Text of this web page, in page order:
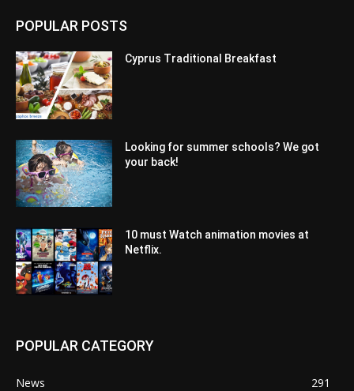
POPULAR POSTS
Cyprus Traditional Breakfast
Looking for summer schools? We got
your back!
10 must Watch animation movies at
Netflix.
POPULAR CATEGORY
News
291